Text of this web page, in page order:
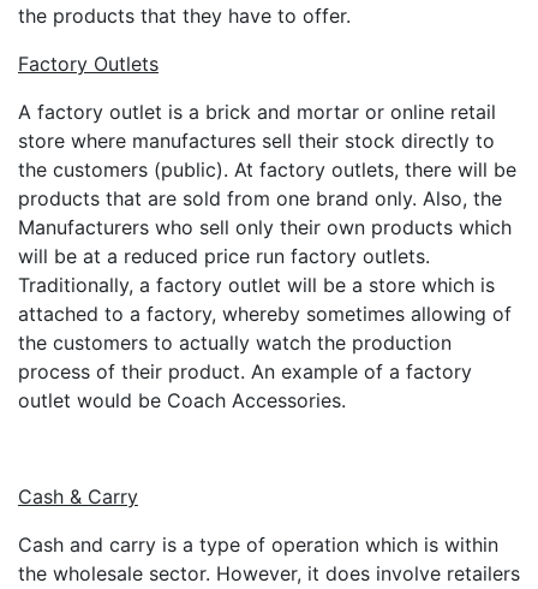
the products that they have to offer.
Factory Outlets
A factory outlet is a brick and mortar or online retail
store where manufactures sell their stock directly to
the customers (public). At factory outlets, there will be
products that are sold from one brand only. Also, the
Manufacturers who sell only their own products which
will be at a reduced price run factory outlets.
Traditionally, a factory outlet will be a store which is
attached to a factory, whereby sometimes allowing of
the customers to actually watch the production
process of their product. An example of a factory
outlet would be Coach Accessories.
Cash & Carry
Cash and carry is a type of operation which is within
the wholesale sector. However, it does involve retailers